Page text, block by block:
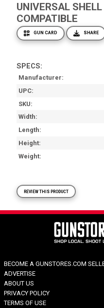
UNIVERSAL
COMPATIBLE
GUN CARD SHARE
SPECS:
Manufacturer
UPC
SKU
Width
Length
Height
Weight
REVIEW THIS PRODUCT
BECOME A GUNSTORES.COM
ADVERTISE
ABOUT US
PRIVACY POLICY
TERMS OF USE